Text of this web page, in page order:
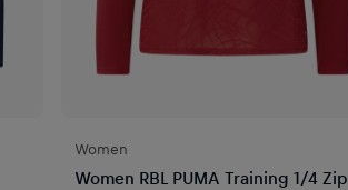
Women
Women RBL PUMA Training 1/4 Zip